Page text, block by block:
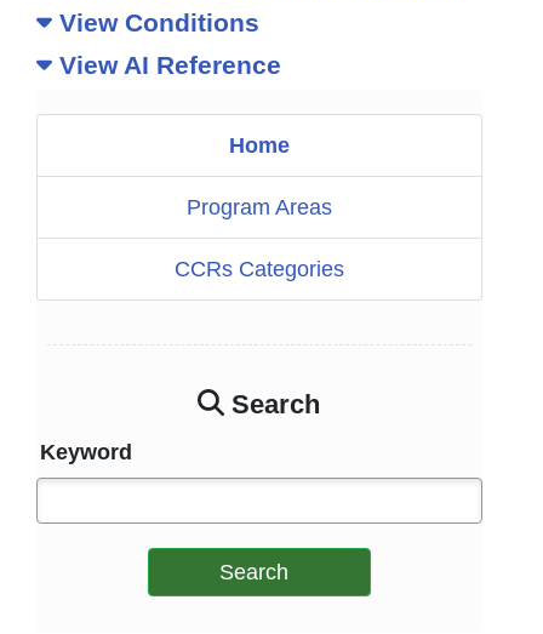
Home
Program Areas
CCRs Categories
Search
Keyword
Search
View Conditions
View AI Reference